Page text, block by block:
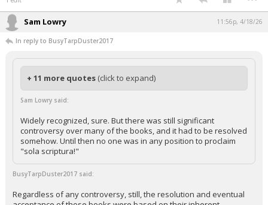
Sam Lowry 11:56p, 4/18/26
In reply to BusyTarpDuster2017
+ 11 more quotes (click to expand)
Sam Lowry said:
Widely recognized, sure. But there was still significant
controversy over many of the books, and it had to be resolved
somehow. Until then no one was in any position to proclaim
"sola scriptura!"
BusyTarpDuster2017 said:
Regardless of any controversy, still, the resolution and eventual